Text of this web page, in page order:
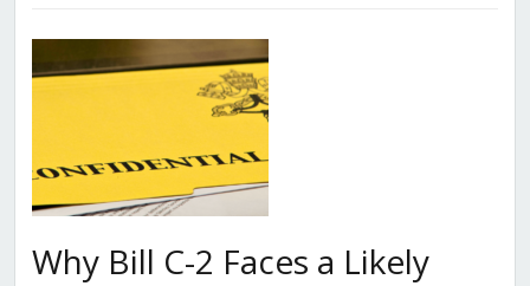
Why Bill C-2 Faces a Likely